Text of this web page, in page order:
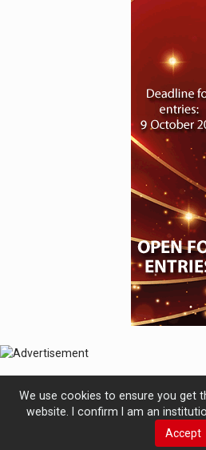
We use cookies to ensure you get
website. I confirm I am an
Accept
© 2019 Perspective Publishing